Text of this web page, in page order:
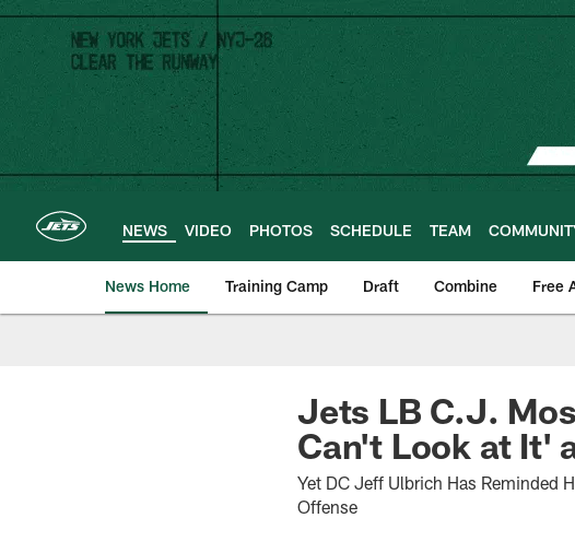
Skip
main
content
NEWS VIDEO PHOTOS SCHEDULE TEAM
News Home Training Camp Draft Combine Free
Jets LB C.J.
Can't Look at It'
Yet DC Jeff Ulbrich Has Reminded
Offense